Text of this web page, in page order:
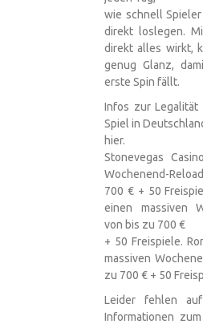
wie schnell
direkt loslegen.
direkt alles wirkt,
genug Glanz,
erste Spin fällt.
Infos zur Legalität
Spiel in
hier.
Stonevegas
Wochenend-
700 € + 50
einen massiven
von bis zu 700 €
+ 50 Freispiele.
massiven
zu 700 € + 50
Leider fehlen
Informationen